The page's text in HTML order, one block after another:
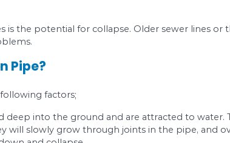
fractures or cracks, contact a
Problem
their way into your sewer line